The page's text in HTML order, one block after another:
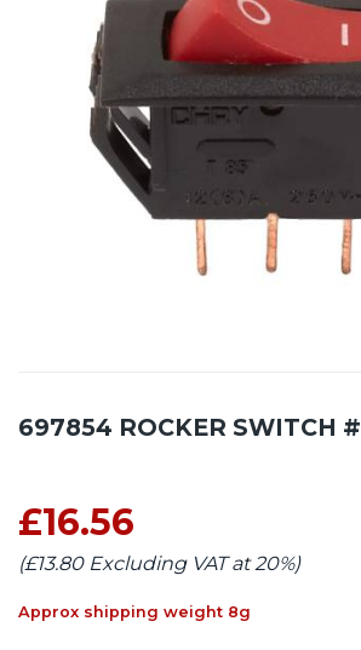
697854 ROCKER SWITCH #
£16.56
(£13.80 Excluding VAT at 20%)
Approx shipping weight 8g